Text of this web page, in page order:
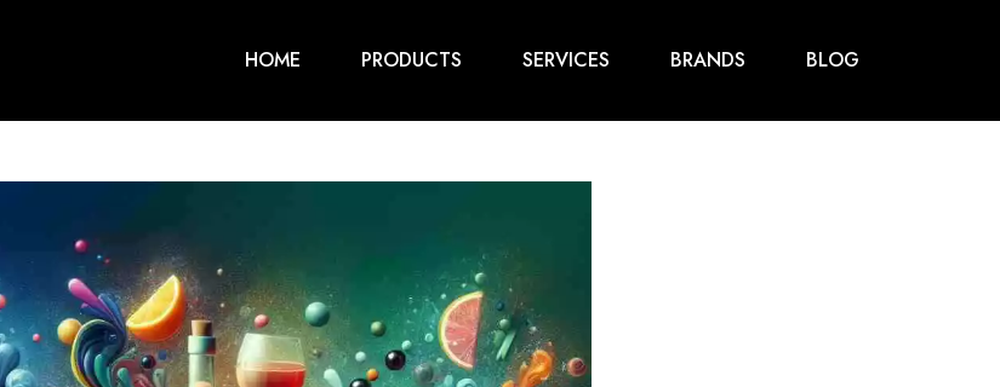
HOME PRODUCTS SERVICES BRANDS BLOG